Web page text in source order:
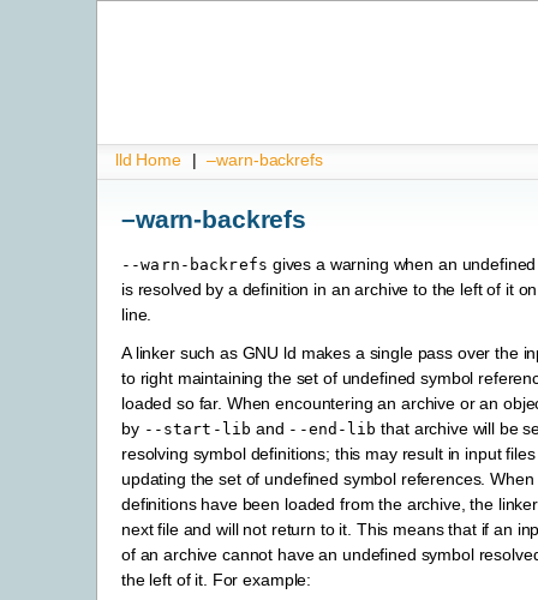
lld Home | –warn-backrefs
–warn-backrefs
--warn-backrefs gives a warning when an
is resolved by a definition in an archive to the left of it
line.
A linker such as GNU ld makes a single pass over the
to right maintaining the set of undefined symbol
loaded so far. When encountering an archive or an
by --start-lib and --end-lib that archive will be
resolving symbol definitions; this may result in input
updating the set of undefined symbol references.
definitions have been loaded from the archive, the
next file and will not return to it. This means that if an
of an archive cannot have an undefined symbol
the left of it. For example: